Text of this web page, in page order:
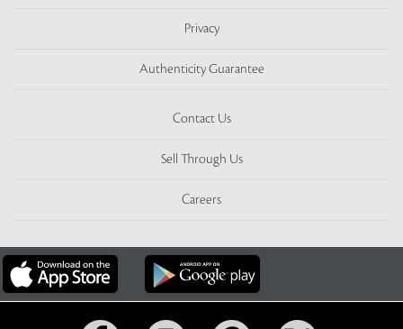
Privacy
Authenticity Guarantee
Contact Us
Sell Through Us
Careers